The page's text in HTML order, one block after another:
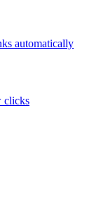
automatically
clicks